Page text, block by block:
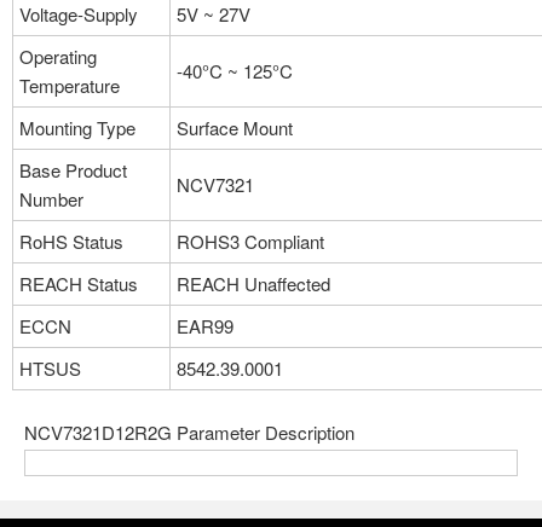
Voltage-Supply
5V ~ 27V
Operating
Temperature
-40°C ~ 125°C
Mounting Type
Surface Mount
Base Product
Number
NCV7321
RoHS Status
ROHS3 Compliant
REACH Status
REACH Unaffected
ECCN
EAR99
HTSUS
8542.39.0001
NCV7321D12R2G Parameter Description